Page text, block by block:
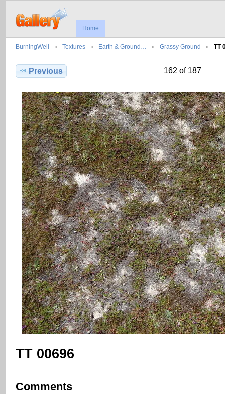
Home
BurningWell Textures Earth & Ground… Grassy Ground TT
Previous 162 of 187
TT 00696
Comments